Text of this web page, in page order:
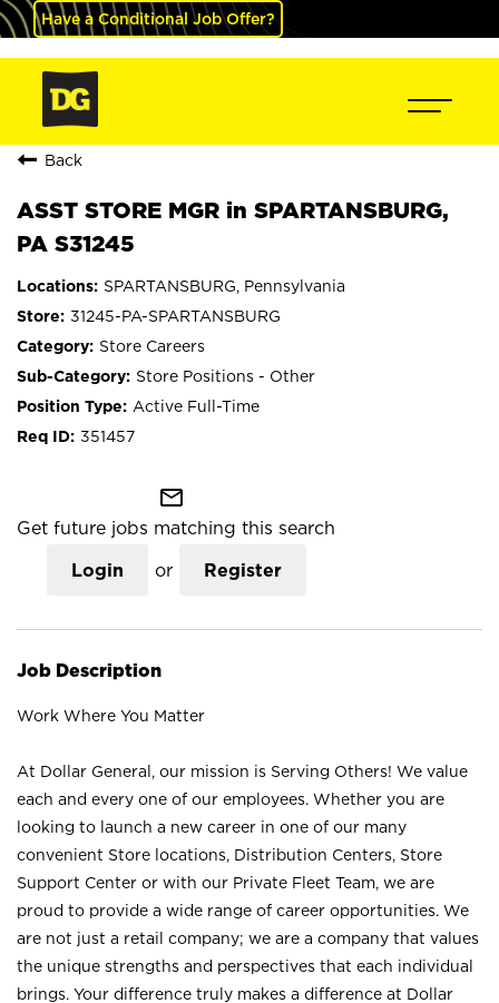
Have a Conditional Job Offer?
Back
ASST STORE MGR in SPARTANSBURG,
PA S31245
SPARTANSBURG, Pennsylvania
31245-PA-SPARTANSBURG
Store Careers
Store Positions - Other
Active Full-Time
351457
mail_outline
Get future jobs matching this search
Login or Register
Job Description
Work Where You Matter
At Dollar General, our mission is Serving Others! We value
each and every one of our employees. Whether you are
looking to launch a new career in one of our many
convenient Store locations, Distribution Centers, Store
Support Center or with our Private Fleet Team, we are
proud to provide a wide range of career opportunities. We
are not just a retail company; we are a company that values
the unique strengths and perspectives that each individual
brings. Your difference truly makes a difference at Dollar